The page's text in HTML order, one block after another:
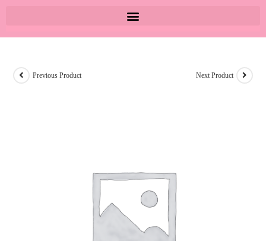
Previous Product Next Product